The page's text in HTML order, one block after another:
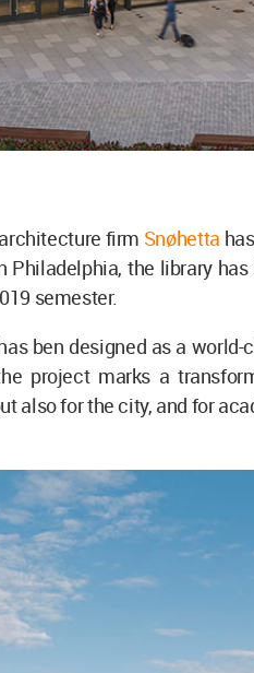
firm Snøhetta
Philadelphia, the library
semester.
ben designed as a
project marks a
also for the city, and for